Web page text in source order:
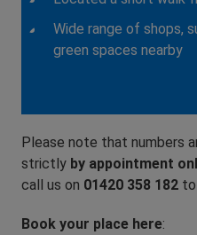
Wide range of shops,
green spaces nearby
Please note that numbers
strictly by appointment
call us on 01420 358 182
Book your place here: